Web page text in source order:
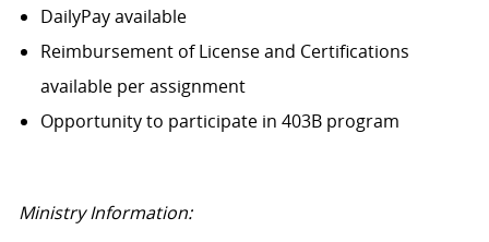
DailyPay available
Reimbursement of License and Certifications
available per assignment
Opportunity to participate in 403B program
Ministry Information: